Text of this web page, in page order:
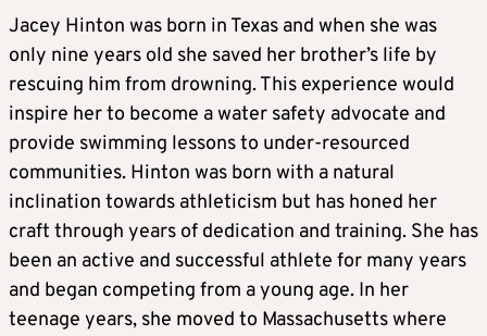
Jacey Hinton was born in Texas and when she was
only nine years old she saved her brother’s life by
rescuing him from drowning. This experience would
inspire her to become a water safety advocate and
provide swimming lessons to under-resourced
communities. Hinton was born with a natural
inclination towards athleticism but has honed her
craft through years of dedication and training. She has
been an active and successful athlete for many years
and began competing from a young age. In her
teenage years, she moved to Massachusetts where